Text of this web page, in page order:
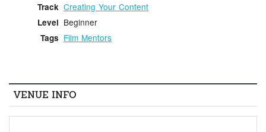
Track Creating Your Content
Level Beginner
Tags Film Mentors
VENUE INFO